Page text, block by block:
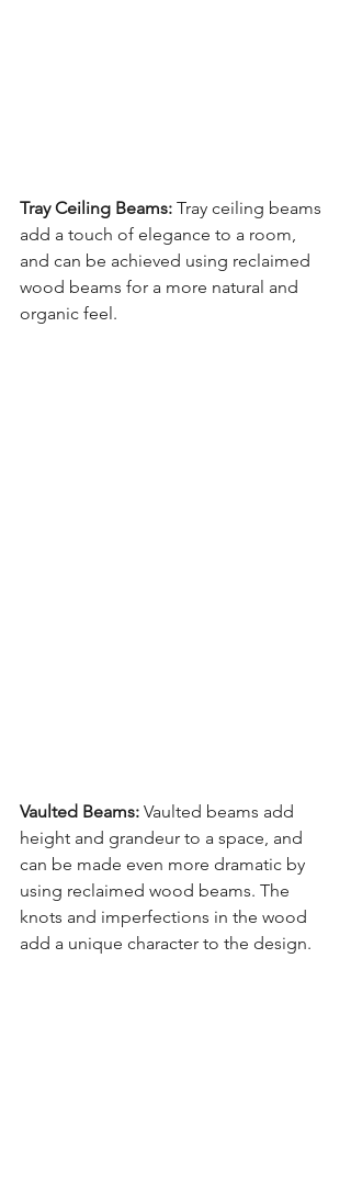
Tray Ceiling Beams: Tray ceiling beams
add a touch of elegance to a room,
and can be achieved using reclaimed
wood beams for a more natural and
organic feel.
Vaulted Beams: Vaulted beams add
height and grandeur to a space, and
can be made even more dramatic by
using reclaimed wood beams. The
knots and imperfections in the wood
add a unique character to the design.